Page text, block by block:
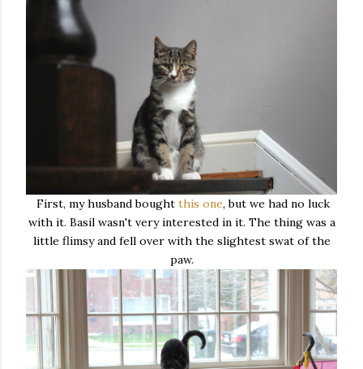
First, my husband bought this one, but we had no luck
with it. Basil wasn't very interested in it. The thing was a
little flimsy and fell over with the slightest swat of the
paw.